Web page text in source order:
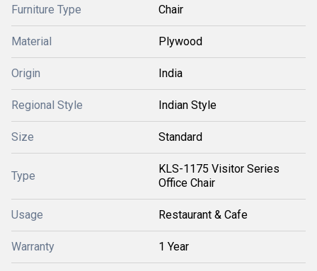
Furniture Type Chair
Material Plywood
Origin India
Regional Style Indian Style
Size Standard
Type
KLS-1175 Visitor Series
Office Chair
Usage Restaurant & Cafe
Warranty 1 Year